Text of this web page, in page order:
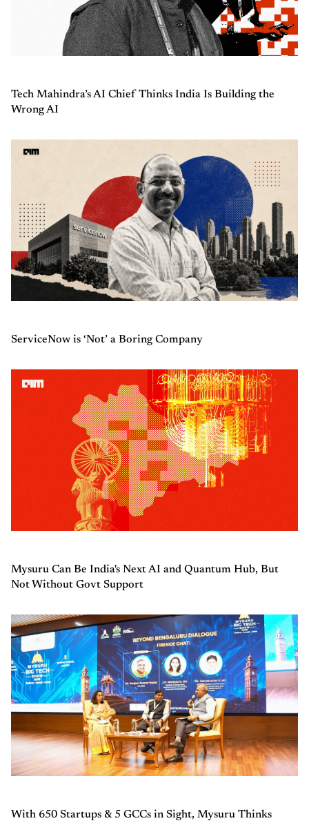
Tech Mahindra’s AI Chief Thinks India Is Building the
Wrong AI
ServiceNow is ‘Not’ a Boring Company
Mysuru Can Be India's Next AI and Quantum Hub, But
Not Without Govt Support
With 650 Startups & 5 GCCs in Sight, Mysuru Thinks